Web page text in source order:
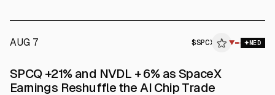
AUG 7 $SPCX ▼ MED
SPCQ +21% and NVDL + 6% as SpaceX
Earnings Reshuffle the AI Chip Trade